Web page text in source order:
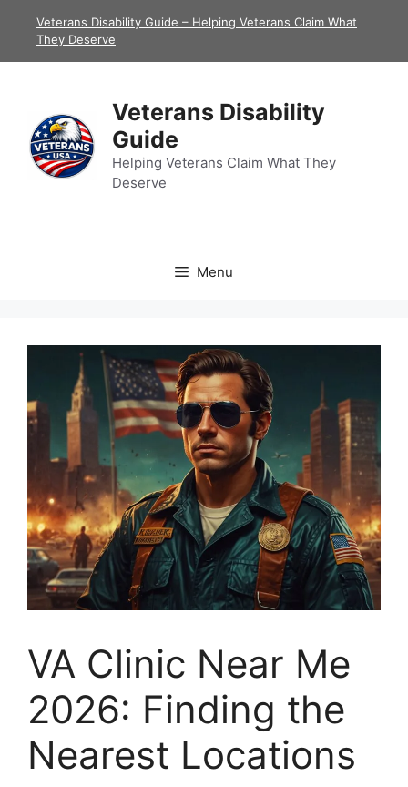
Veterans Disability Guide – Helping Veterans Claim What
They Deserve
Veterans Disability
Guide
Helping Veterans Claim What They
Deserve
Menu
VA Clinic Near Me
2026: Finding the
Nearest Locations